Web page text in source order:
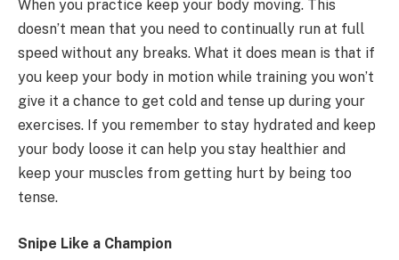
When you practice keep your body moving. This
doesn’t mean that you need to continually run at full
speed without any breaks. What it does mean is that if
you keep your body in motion while training you won’t
give it a chance to get cold and tense up during your
exercises. If you remember to stay hydrated and keep
your body loose it can help you stay healthier and
keep your muscles from getting hurt by being too
tense.
Snipe Like a Champion